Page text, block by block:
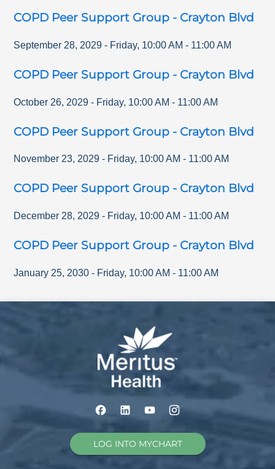
COPD Peer Support Group - Crayton Blvd
September 28, 2029 - Friday, 10:00 AM - 11:00 AM
COPD Peer Support Group - Crayton Blvd
October 26, 2029 - Friday, 10:00 AM - 11:00 AM
COPD Peer Support Group - Crayton Blvd
November 23, 2029 - Friday, 10:00 AM - 11:00 AM
COPD Peer Support Group - Crayton Blvd
December 28, 2029 - Friday, 10:00 AM - 11:00 AM
COPD Peer Support Group - Crayton Blvd
January 25, 2030 - Friday, 10:00 AM - 11:00 AM
LOG INTO MYCHART